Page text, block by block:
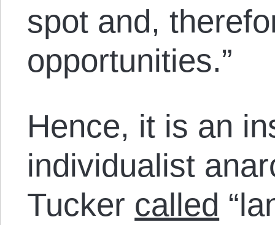
spot and,
opportunities.”
Hence, it is an
individualist
Tucker called